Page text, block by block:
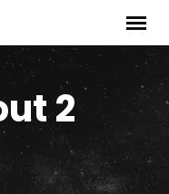
2